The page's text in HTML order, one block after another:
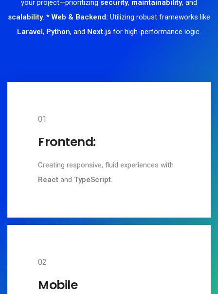
your project—prioritizing security, maintainability, and
scalability. * Web & Backend: Utilizing robust frameworks like
Laravel, Python, and Next.js for high-performance logic.
01
Frontend:
Creating responsive, fluid experiences with
React and TypeScript.
02
Mobile